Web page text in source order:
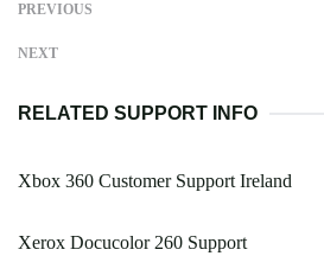
PREVIOUS
NEXT
RELATED SUPPORT INFO
Xbox 360 Customer Support Ireland
Xerox Docucolor 260 Support